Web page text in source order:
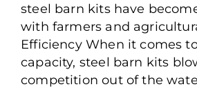
steel barn kits have
with farmers and
Efficiency When it comes
capacity, steel barn kits
competition out of the